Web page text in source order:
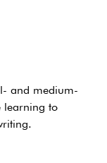
and medium-
learning to